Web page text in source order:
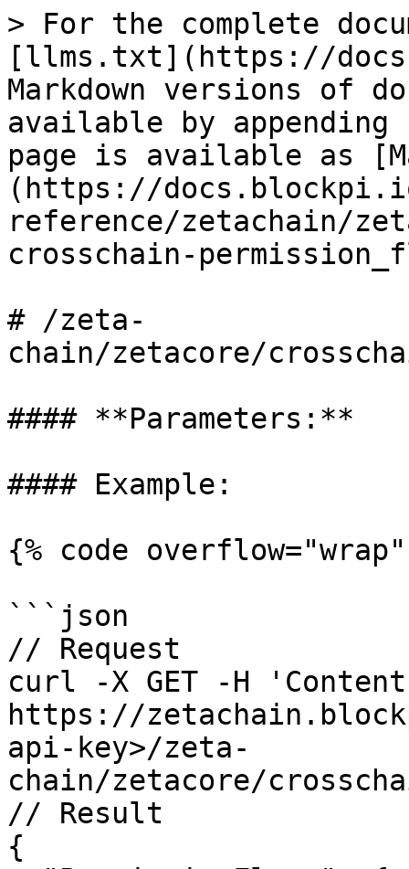
> For the complete
[llms.txt](https://
Markdown versions of
available by
page is available as
(https://
reference/zetachain/
crosschain-
# /zeta-
chain/zetacore/
#### **Parameters:**
#### Example:
{% code
```json
// Request
curl -X GET -H
https://
api-key>/zeta-
chain/zetacore/
// Result
{